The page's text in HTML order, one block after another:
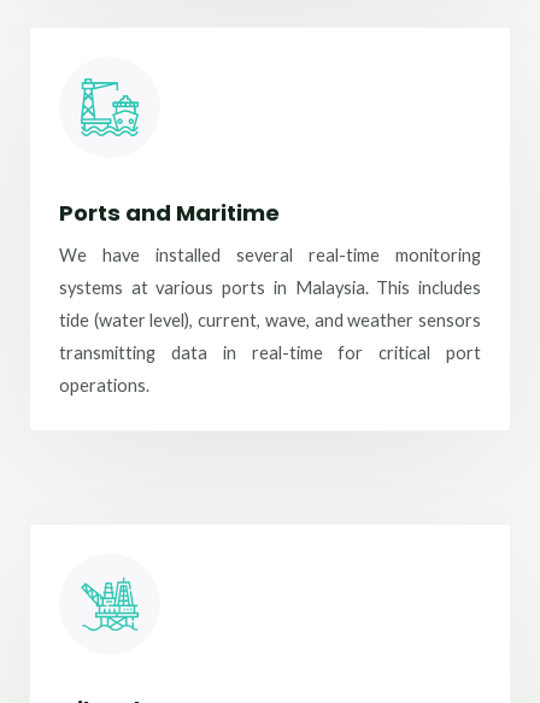
Ports and Maritime
We have installed several real-time monitoring
systems at various ports in Malaysia. This includes
tide (water level), current, wave, and weather sensors
transmitting data in real-time for critical port
operations.